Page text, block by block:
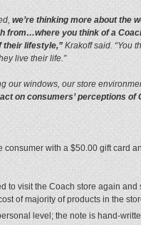
we’re thinking more about the
from…where you think of a
their lifestyle,”Krakoff said. “You
live their life.”
our windows, our store
on consumers’ perceptions of
with a $50.00 gift card
to visit the Coach store again
of majority of products in the
level; the note is hand-